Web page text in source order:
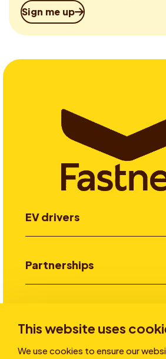
This website uses
We use cookies to ensure our
Sign me up
EV drivers
Partnerships